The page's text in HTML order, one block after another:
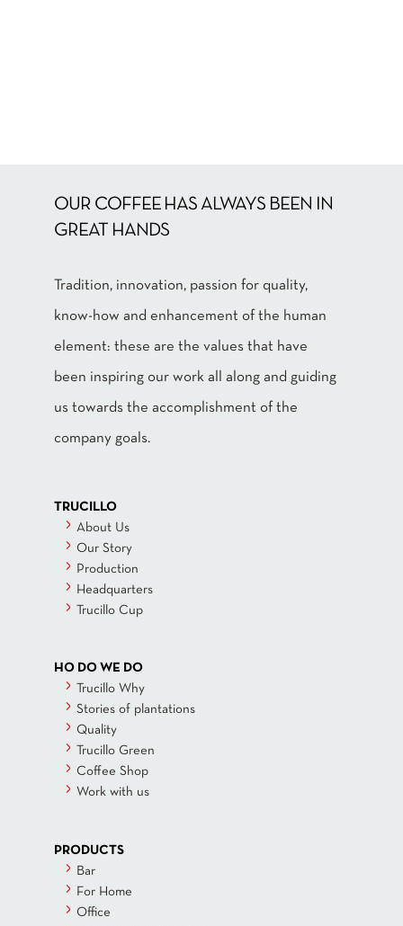
OUR COFFEE HAS ALWAYS BEEN IN
GREAT HANDS
Tradition, innovation, passion for quality,
know-how and enhancement of the human
element: these are the values that have
been inspiring our work all along and guiding
us towards the accomplishment of the
company goals.
TRUCILLO
About Us
Our Story
Production
Headquarters
Trucillo Cup
HO DO WE DO
Trucillo Why
Stories of plantations
Quality
Trucillo Green
Coffee Shop
Work with us
PRODUCTS
Bar
For Home
Office